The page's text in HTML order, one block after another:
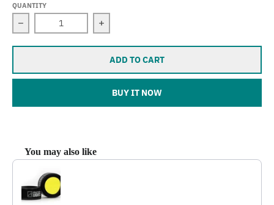
QUANTITY
Decrease quantity for Darla (NC700X)
Increase quantity for Darla (NC700X)
ADD TO CART
BUY IT NOW
You may also like
Use the Previous and Next buttons to navigate through product